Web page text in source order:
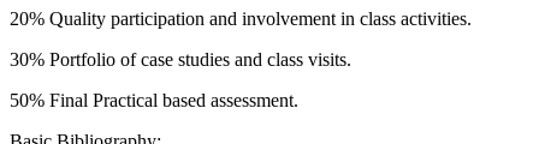
20% Quality participation and involvement in class activities.
30% Portfolio of case studies and class visits.
50% Final Practical based assessment.